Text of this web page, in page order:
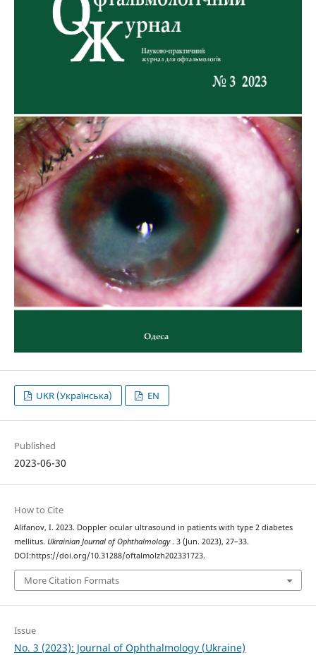
UKR (Українська) EN
Published
2023-06-30
How to Cite
Alifanov, I. 2023. Doppler ocular ultrasound in patients with type 2 diabetes
mellitus. Ukrainian Journal of Ophthalmology. 3 (Jun. 2023), 27–33.
DOI:https://doi.org/10.31288/oftalmolzh202331723.
More Citation Formats
Issue
No. 3 (2023): Journal of Ophthalmology (Ukraine)